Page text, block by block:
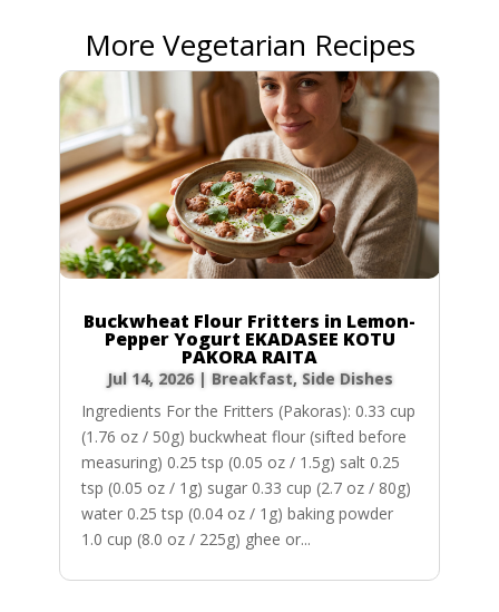
More Vegetarian Recipes
Buckwheat Flour Fritters in Lemon-
Pepper Yogurt EKADASEE KOTU
PAKORA RAITA
Jul 14, 2026| Breakfast, Side Dishes
Ingredients For the Fritters (Pakoras): 0.33 cup
(1.76 oz / 50g) buckwheat flour (sifted before
measuring) 0.25 tsp (0.05 oz / 1.5g) salt 0.25
tsp (0.05 oz / 1g) sugar 0.33 cup (2.7 oz / 80g)
water 0.25 tsp (0.04 oz / 1g) baking powder
1.0 cup (8.0 oz / 225g) ghee or...